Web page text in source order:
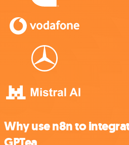
Why use n8n to